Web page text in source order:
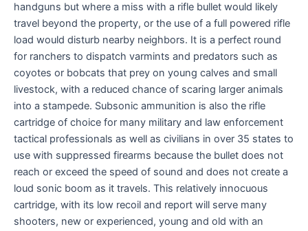
handguns but where a miss with a rifle bullet would likely
travel beyond the property, or the use of a full powered rifle
load would disturb nearby neighbors. It is a perfect round
for ranchers to dispatch varmints and predators such as
coyotes or bobcats that prey on young calves and small
livestock, with a reduced chance of scaring larger animals
into a stampede. Subsonic ammunition is also the rifle
cartridge of choice for many military and law enforcement
tactical professionals as well as civilians in over 35 states to
use with suppressed firearms because the bullet does not
reach or exceed the speed of sound and does not create a
loud sonic boom as it travels. This relatively innocuous
cartridge, with its low recoil and report will serve many
shooters, new or experienced, young and old with an